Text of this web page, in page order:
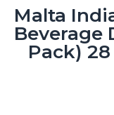
Malta
Beverage
Pack)